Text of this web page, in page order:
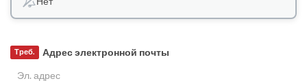
Адрес электронной почты
Треб.